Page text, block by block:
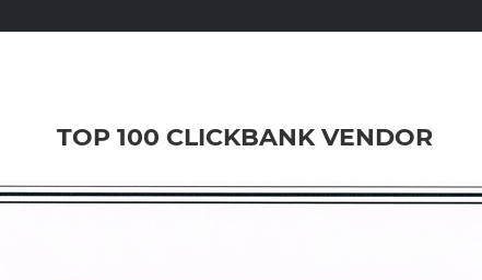
TOP 100 CLICKBANK VENDOR